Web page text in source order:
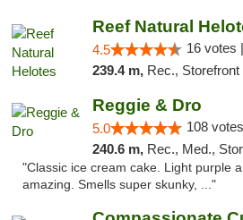
Reef Natural
4.5 16 votes |
239.4 m, Rec., Storefront
Reggie & Dro
5.0 108
240.6 m, Rec., Med.,
"Classic ice cream cake. Light purple
amazing. Smells super skunky, ..."